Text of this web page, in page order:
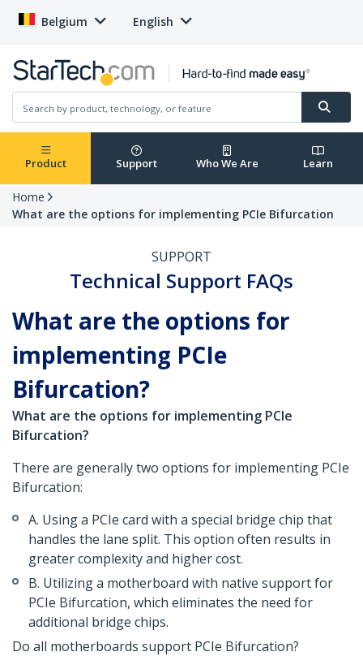
Belgium English
Product Support Who We Are Learn
Home
What are the options for implementing PCIe Bifurcation
SUPPORT
Technical Support FAQs
What are the options for
implementing PCIe
Bifurcation?
What are the options for implementing PCIe
Bifurcation?
There are generally two options for implementing PCIe
Bifurcation:
A. Using a PCIe card with a special bridge chip that
handles the lane split. This option often results in
greater complexity and higher cost.
B. Utilizing a motherboard with native support for
PCIe Bifurcation, which eliminates the need for
additional bridge chips.
Do all motherboards support PCIe Bifurcation?